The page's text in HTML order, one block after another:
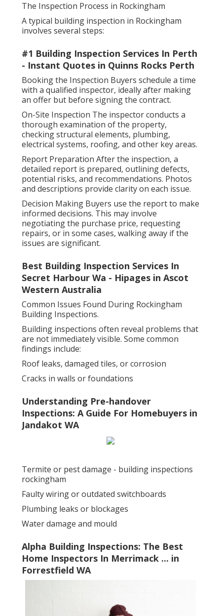
The Inspection Process in Rockingham
A typical building inspection in Rockingham
involves several steps:
#1 Building Inspection Services In Perth
- Instant Quotes in Quinns Rocks Perth
Booking the Inspection Buyers schedule a time
with a qualified inspector, ideally after making
an offer but before signing the contract.
On-Site Inspection The inspector conducts a
thorough examination of the property,
checking structural elements, plumbing,
electrical systems, roofing, and other key areas.
Report Preparation After the inspection, a
detailed report is prepared, outlining defects,
potential risks, and recommendations. Photos
and descriptions provide clarity on each issue.
Decision Making Buyers use the report to make
informed decisions. This may involve
negotiating the purchase price, requesting
repairs, or in some cases, walking away if the
issues are significant.
Best Building Inspection Services In
Secret Harbour Wa - Hipages in Ascot
Western Australia
Common Issues Found During Rockingham
Building Inspections.
Building inspections often reveal problems that
are not immediately visible. Some common
findings include:
Roof leaks, damaged tiles, or corrosion
Cracks in walls or foundations
Understanding Pre-handover
Inspections: A Guide For Homebuyers in
Jandakot WA
Termite or pest damage - building inspections
rockingham
Faulty wiring or outdated switchboards
Plumbing leaks or blockages
Water damage and mould
Alpha Building Inspections: The Best
Home Inspectors In Merrimack ... in
Forrestfield WA